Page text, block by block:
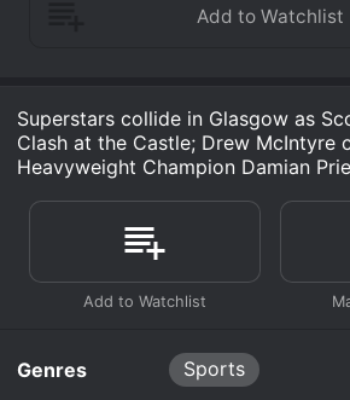
Superstars collide in Glasgow as
Clash at the Castle; Drew McIntyre
Heavyweight Champion Damian
Genres Sports